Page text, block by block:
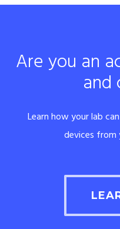
Are you an
and
Learn how your lab
devices from